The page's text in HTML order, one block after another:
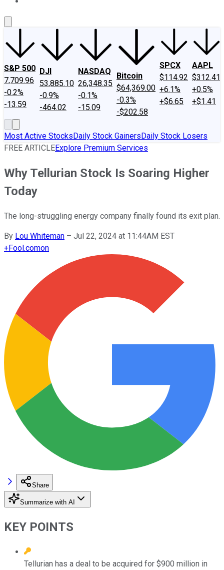
S&P 500
7,709.96
-0.2%
-13.59
DJI
53,885.10
-0.9%
-464.02
NASDAQ
26,348.35
-0.1%
-15.09
Bitcoin
$64,369.00
-0.3%
-$202.58
SPCX
$114.92
+6.1%
+$6.65
AAPL
$312.41
+0.5%
+$1.41
Most Active StocksDaily Stock GainersDaily Stock Losers
FREE ARTICLEExplore Premium Services
Why Tellurian Stock Is Soaring Higher
Today
The long-struggling energy company finally found its exit plan.
By Lou Whiteman – Jul 22, 2024 at 11:44AM EST
+Fool.comon
Share
Summarize with AI
KEY POINTS
Tellurian has a deal to be acquired for $900 million in